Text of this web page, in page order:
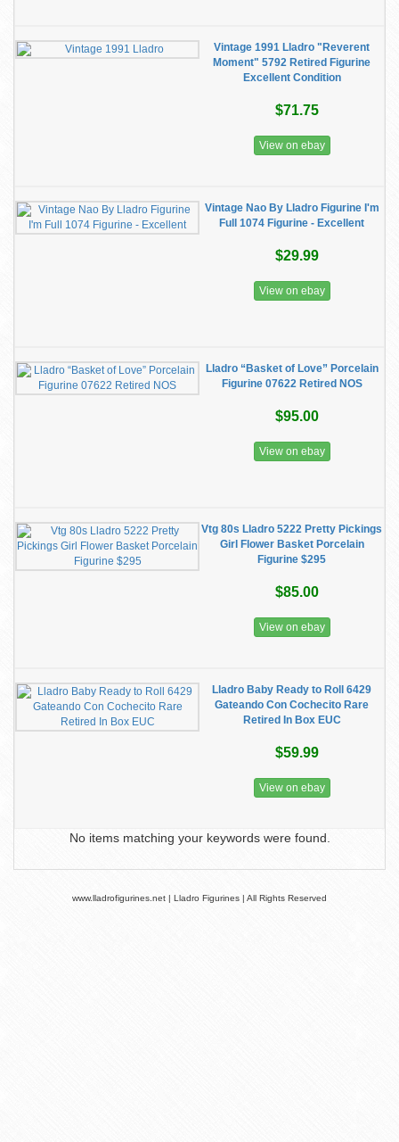
Vintage 1991 Lladro "Reverent
Moment" 5792 Retired Figurine
Excellent Condition
$71.75
View on ebay
Vintage Nao By Lladro Figurine I'm
Full 1074 Figurine - Excellent
$29.99
View on ebay
Lladro “Basket of Love” Porcelain
Figurine 07622 Retired NOS
$95.00
View on ebay
Vtg 80s Lladro 5222 Pretty Pickings
Girl Flower Basket Porcelain
Figurine $295
$85.00
View on ebay
Lladro Baby Ready to Roll 6429
Gateando Con Cochecito Rare
Retired In Box EUC
$59.99
View on ebay
No items matching your keywords were found.
www.lladrofigurines.net | Lladro Figurines | All Rights Reserved